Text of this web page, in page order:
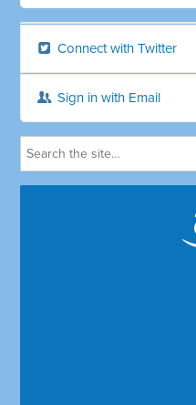
Connect with Twitter
Sign in with Email